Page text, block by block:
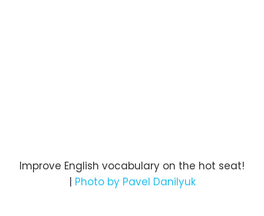
Improve English vocabulary on the hot seat!
| Photo by Pavel Danilyuk